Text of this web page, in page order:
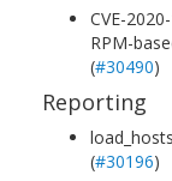
CVE-
RPM-
(#30490)
Reporting
(#30196)